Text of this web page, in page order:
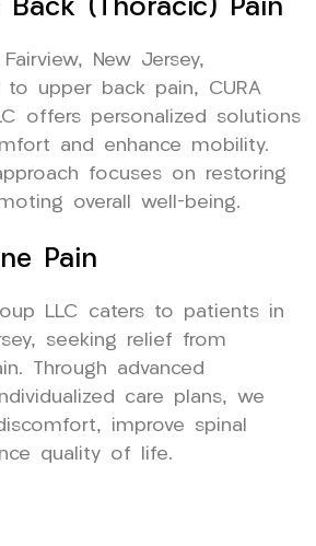
(Thoracic) Pain
New Jersey,
to upper back pain, CURA
offers personalized solutions
and enhance mobility.
focuses on restoring
overall well-being.
Pain
LLC caters to patients in
seeking relief from
Through advanced
care plans, we
improve spinal
quality of life.